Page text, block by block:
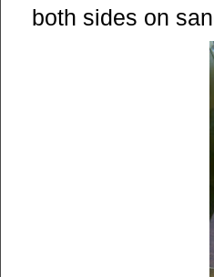
both sides on